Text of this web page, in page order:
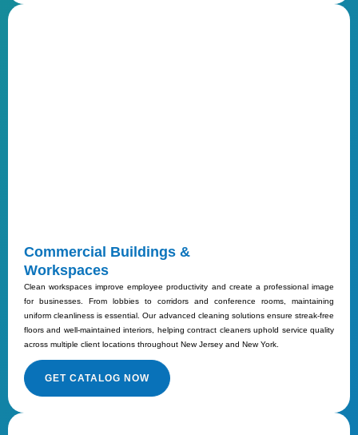
Commercial Buildings &
Workspaces
Clean workspaces improve employee productivity and create a professional image
for businesses. From lobbies to corridors and conference rooms, maintaining
uniform cleanliness is essential. Our advanced cleaning solutions ensure streak-free
floors and well-maintained interiors, helping contract cleaners uphold service quality
across multiple client locations throughout New Jersey and New York.
GET CATALOG NOW